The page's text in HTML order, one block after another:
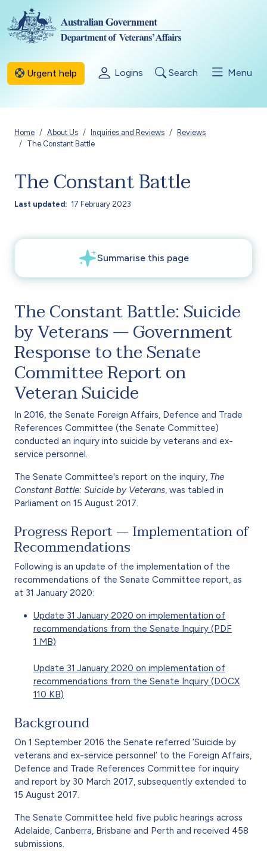
Skip to main content
Urgent help Logins Search Menu
Breadcrumb
Home About Us Inquiries and Reviews
Reviews
The Constant Battle
The Constant Battle
Last updated 17 February 2023
The Constant Battle: Suicide
by Veterans — Government
Response to the Senate
Committee Report on
Veteran Suicide
In 2016, the Senate Foreign Affairs, Defence and Trade
References Committee (the Senate Committee)
conducted an inquiry into suicide by veterans and ex-
service personnel.
The Senate Committee's report on the inquiry, The
Constant Battle: Suicide by Veterans , was tabled in
Parliament on 15 August 2017.
Progress Report — Implementation of
Recommendations
Following is an update of the implementation of the
recommendations of the Senate Committee report, as
at 31 January 2020:
Update 31 January 2020 on implementation of
recommendations from the Senate Inquiry (PDF
1 MB)
Update 31 January 2020 on implementation of
recommendations from the Senate Inquiry (DOCX
110 KB)
Background
On 1 September 2016 the Senate referred ‘Suicide by
veterans and ex-service personnel’ to the Foreign Affairs,
Defence and Trade References Committee for inquiry
and report by 30 March 2017, subsequently extended to
15 August 2017.
The Senate Committee held five public hearings across
Adelaide, Canberra, Brisbane and Perth and received 458
submissions.